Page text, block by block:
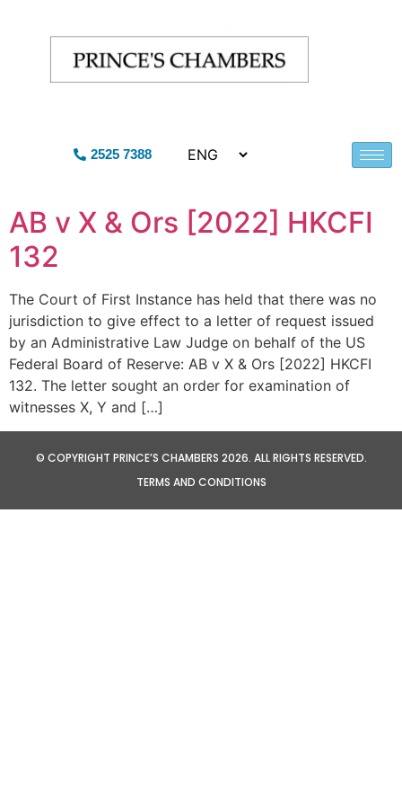
2525 7388
AB v X & Ors [2022] HKCFI
132
The Court of First Instance has held that there was no
jurisdiction to give effect to a letter of request issued
by an Administrative Law Judge on behalf of the US
Federal Board of Reserve: AB v X & Ors [2022] HKCFI
132. The letter sought an order for examination of
witnesses X, Y and […]
© COPYRIGHT PRINCE’S CHAMBERS 2026. ALL RIGHTS RESERVED.
TERMS AND CONDITIONS